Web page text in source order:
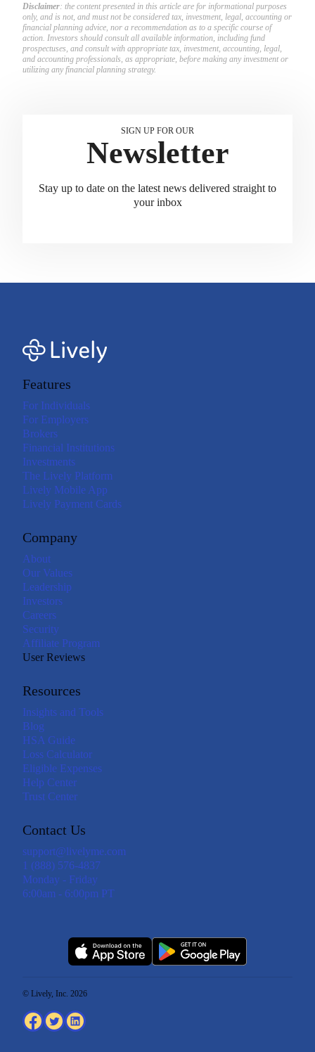
Disclaimer: the content presented in this article are for informational purposes
only, and is not, and must not be considered tax, investment, legal, accounting or
financial planning advice, nor a recommendation as to a specific course of
action. Investors should consult all available information, including fund
prospectuses, and consult with appropriate tax, investment, accounting, legal,
and accounting professionals, as appropriate, before making any investment or
utilizing any financial planning strategy.
SIGN UP FOR OUR
Newsletter
Stay up to date on the latest news delivered straight to
your inbox
Features
For Individuals
For Employers
Brokers
Financial Institutions
Investments
The Lively Platform
Lively Mobile App
Lively Payment Cards
Company
About
Our Values
Leadership
Investors
Careers
Security
Affiliate Program
User Reviews
Resources
Insights and Tools
Blog
HSA Guide
Loss Calculator
Eligible Expenses
Help Center
Trust Center
Contact Us
support@livelyme.com
1 (888) 576-4837
Monday - Friday
6:00am - 6:00pm PT
© Lively, Inc. 2026